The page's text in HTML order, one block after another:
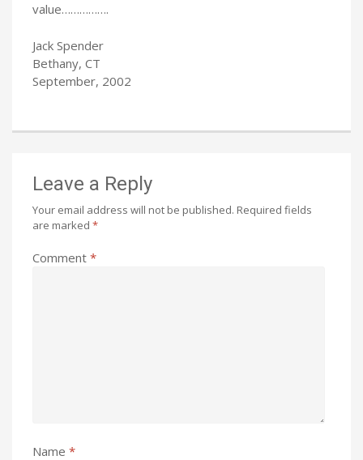
value…………….
Jack Spender
Bethany, CT
September, 2002
Leave a Reply
Your email address will not be published. Required fields
are marked *
Comment *
Name *